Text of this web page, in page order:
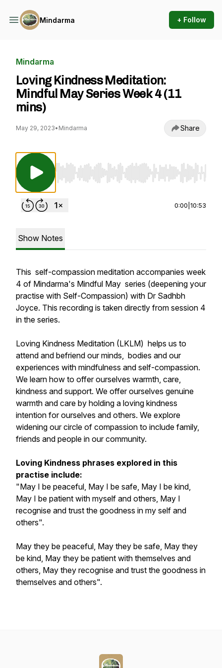
Mindarma + Follow
Mindarma
Loving Kindness Meditation:
Mindful May Series Week 4 (11
mins)
May 29, 2023• Mindarma Share
Use Left/Right to seek, Home/End to jump
0:00 10:53
Show Notes
This self-compassion meditation accompanies week
4 of Mindarma's Mindful May series (deepening your
practise with Self-Compassion) with Dr Sadhbh
Joyce. This recording is taken directly from session 4
in the series.
Loving Kindness Meditation (LKLM) helps us to
attend and befriend our minds, bodies and our
experiences with mindfulness and self-compassion.
We learn how to offer ourselves warmth, care,
kindness and support. We offer ourselves genuine
warmth and care by holding a loving kindness
intention for ourselves and others. We explore
widening our circle of compassion to include family,
friends and people in our community.
Loving Kindness phrases explored in this
practise include:
"May I be peaceful, May I be safe, May I be kind,
May I be patient with myself and others, May I
recognise and trust the goodness in my self and
others".
May they be peaceful, May they be safe, May they
be kind, May they be patient with themselves and
others, May they recognise and trust the goodness in
themselves and others".